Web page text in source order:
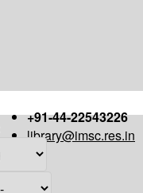
+91-44-22543226
library@imsc.res.in